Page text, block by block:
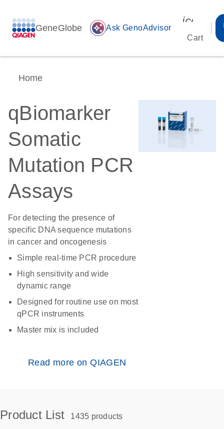
GeneGlobe auto_awesome Ask GenoAdvisor
Cart
Home
qBiomarker
Somatic
Mutation PCR
Assays
For detecting the presence of
specific DNA sequence mutations
in cancer and oncogenesis
Simple real-time PCR procedure
High sensitivity and wide
dynamic range
Designed for routine use on most
qPCR instruments
Master mix is included
Read more on QIAGEN
Product List 1435 products